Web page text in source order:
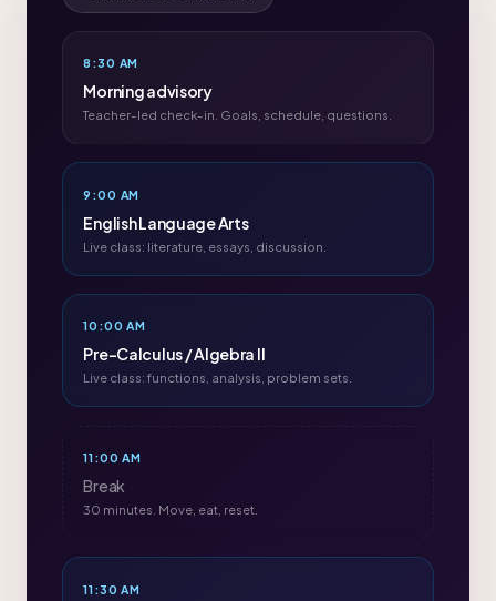
8:30 AM
Morning advisory
Teacher-led check-in. Goals, schedule, questions.
9:00 AM
English Language Arts
Live class: literature, essays, discussion.
10:00 AM
Pre-Calculus / Algebra II
Live class: functions, analysis, problem sets.
11:00 AM
Break
30 minutes. Move, eat, reset.
11:30 AM